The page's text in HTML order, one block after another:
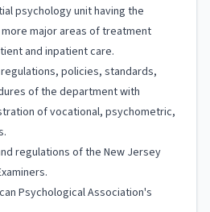
psychology unit having the
major areas of treatment
and inpatient care.
policies, standards,
of the department with
of vocational, psychometric,
regulations of the New Jersey
Psychological Association's